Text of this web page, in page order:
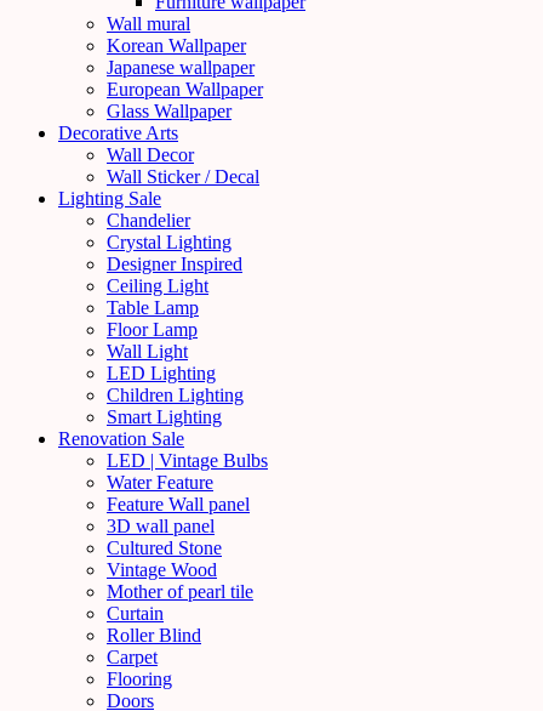
Wall mural
Korean Wallpaper
Japanese wallpaper
European Wallpaper
Glass Wallpaper
Decorative Arts
Wall Decor
Wall Sticker / Decal
Lighting Sale
Chandelier
Crystal Lighting
Designer Inspired
Ceiling Light
Table Lamp
Floor Lamp
Wall Light
LED Lighting
Children Lighting
Smart Lighting
Renovation Sale
LED | Vintage Bulbs
Water Feature
Feature Wall panel
3D wall panel
Cultured Stone
Vintage Wood
Mother of pearl tile
Curtain
Roller Blind
Carpet
Flooring
Doors